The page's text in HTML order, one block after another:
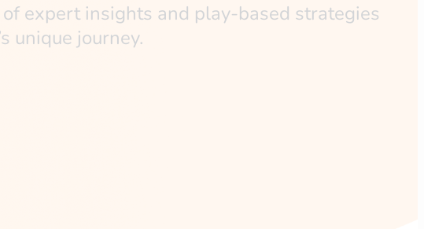
expert insights and play-based strategies
unique journey.